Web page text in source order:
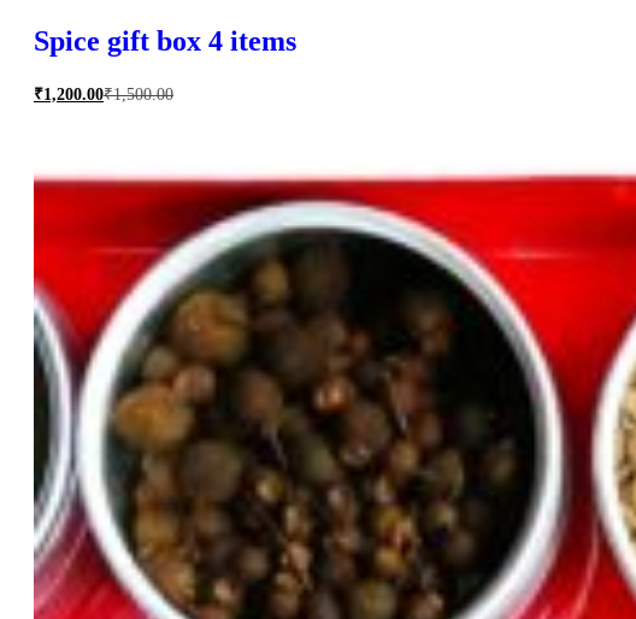
Spice gift box 4 items
₹1,200.00₹1,500.00